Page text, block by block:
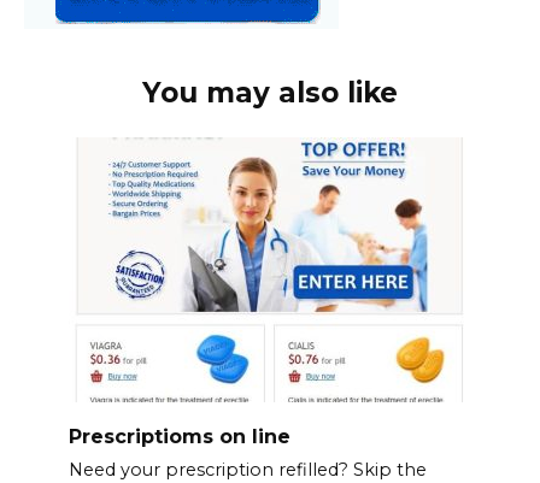
You may also like
Prescriptioms on line
Need your prescription refilled? Skip the